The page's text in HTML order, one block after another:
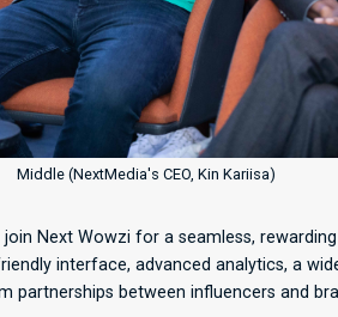
Middle (NextMedia's CEO, Kin Kariisa)
Next Wowzi for a seamless,
interface, advanced analytics, a
between influencers and